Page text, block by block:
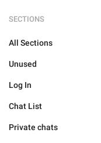
SECTIONS
All Sections
Unused
Log In
Chat List
Private chats